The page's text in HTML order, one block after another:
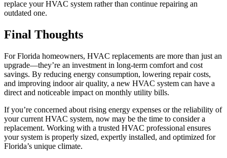
replace your HVAC system rather than continue repairing an
outdated one.
Final Thoughts
For Florida homeowners, HVAC replacements are more than just an
upgrade—they’re an investment in long-term comfort and cost
savings. By reducing energy consumption, lowering repair costs,
and improving indoor air quality, a new HVAC system can have a
direct and noticeable impact on monthly utility bills.
If you’re concerned about rising energy expenses or the reliability of
your current HVAC system, now may be the time to consider a
replacement. Working with a trusted HVAC professional ensures
your system is properly sized, expertly installed, and optimized for
Florida’s unique climate.